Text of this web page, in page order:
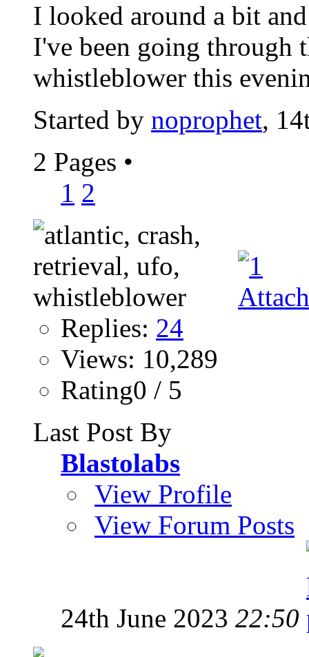
I looked around a bit
I've been going through
whistleblower this
Started by noprophet,
2 Pages •
1 2
Replies: 24
Views: 10,289
Rating0 / 5
Last Post By
Blastolabs
View Profile
View Forum Posts
24th June 2023 22:50